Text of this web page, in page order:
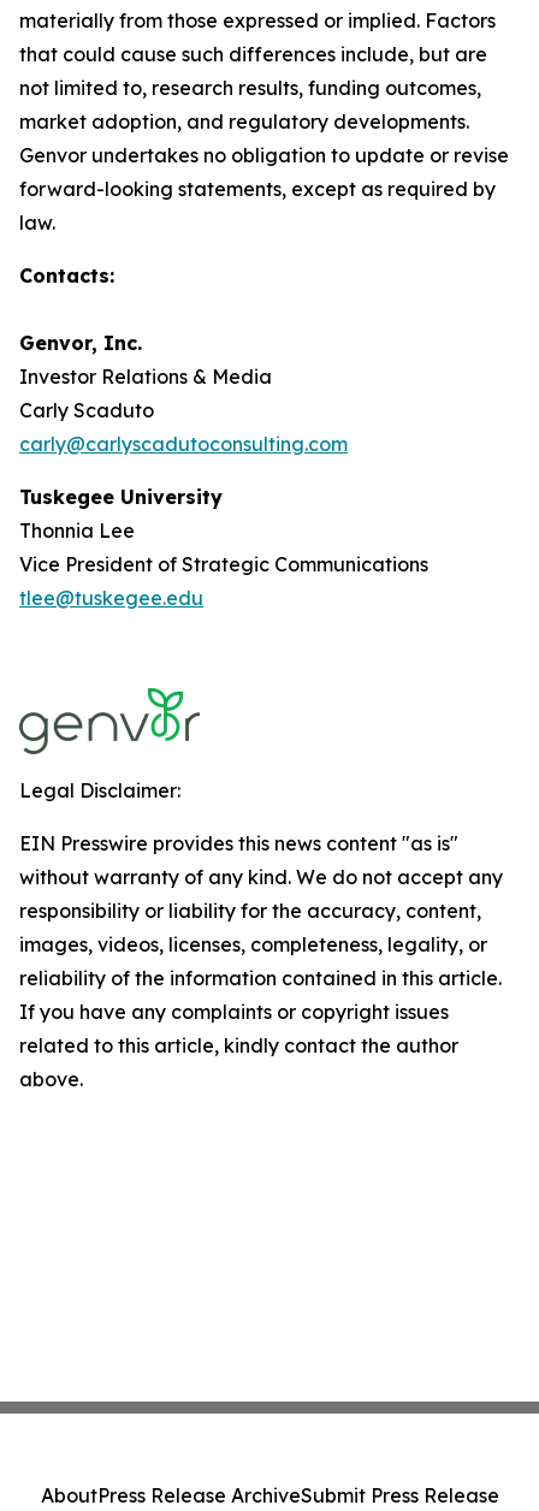
materially from those expressed or implied. Factors
that could cause such differences include, but are
not limited to, research results, funding outcomes,
market adoption, and regulatory developments.
Genvor undertakes no obligation to update or revise
forward-looking statements, except as required by
law.
Contacts:
Genvor, Inc.
Investor Relations & Media
Carly Scaduto
carly@carlyscadutoconsulting.com
Tuskegee University
Thonnia Lee
Vice President of Strategic Communications
tlee@tuskegee.edu
Legal Disclaimer:
EIN Presswire provides this news content "as is"
without warranty of any kind. We do not accept any
responsibility or liability for the accuracy, content,
images, videos, licenses, completeness, legality, or
reliability of the information contained in this article.
If you have any complaints or copyright issues
related to this article, kindly contact the author
above.
AboutPress Release ArchiveSubmit Press Release